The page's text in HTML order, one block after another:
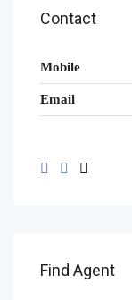
Contact
Mobile
Email
Find Agent